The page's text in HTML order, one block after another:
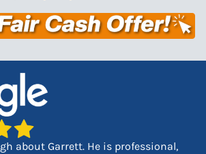
about Garrett. He is professional,